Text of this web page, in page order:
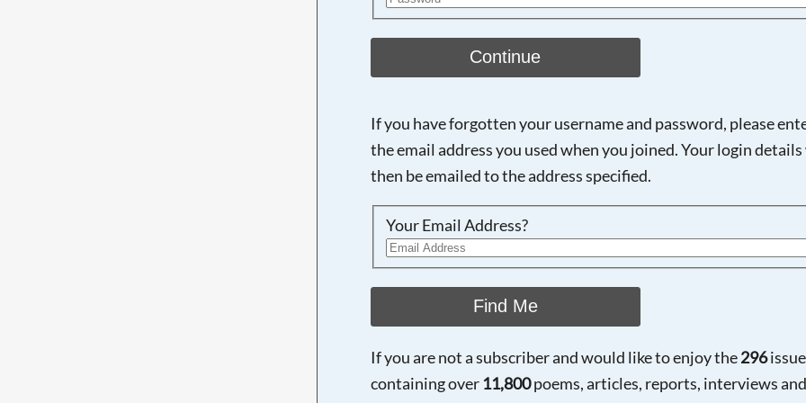
Continue
If you have forgotten your username and password, please
the email address you used when you joined. Your login
then be emailed to the address specified.
Your Email Address?
Find Me
If you are not a subscriber and would like to enjoy the296
containing over 11,800poems, articles, reports, interviews and